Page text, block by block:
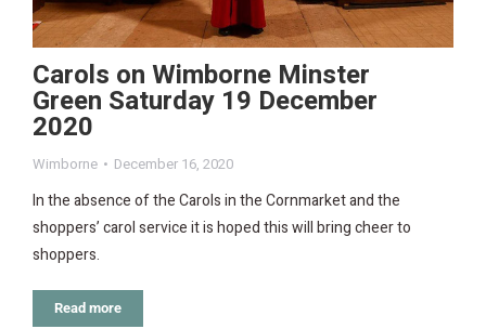
Carols on Wimborne Minster
Green Saturday 19 December
2020
Wimborne December 16, 2020
In the absence of the Carols in the Cornmarket and the
shoppers’ carol service it is hoped this will bring cheer to
shoppers.
Read more